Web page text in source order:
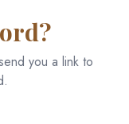
you a link to